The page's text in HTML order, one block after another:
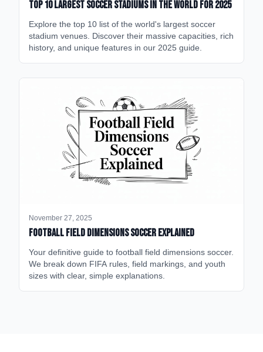
Top 10 Largest Soccer Stadiums in the World for 2025
Explore the top 10 list of the world's largest soccer
stadium venues. Discover their massive capacities, rich
history, and unique features in our 2025 guide.
November 27, 2025
Football Field Dimensions Soccer Explained
Your definitive guide to football field dimensions soccer.
We break down FIFA rules, field markings, and youth
sizes with clear, simple explanations.